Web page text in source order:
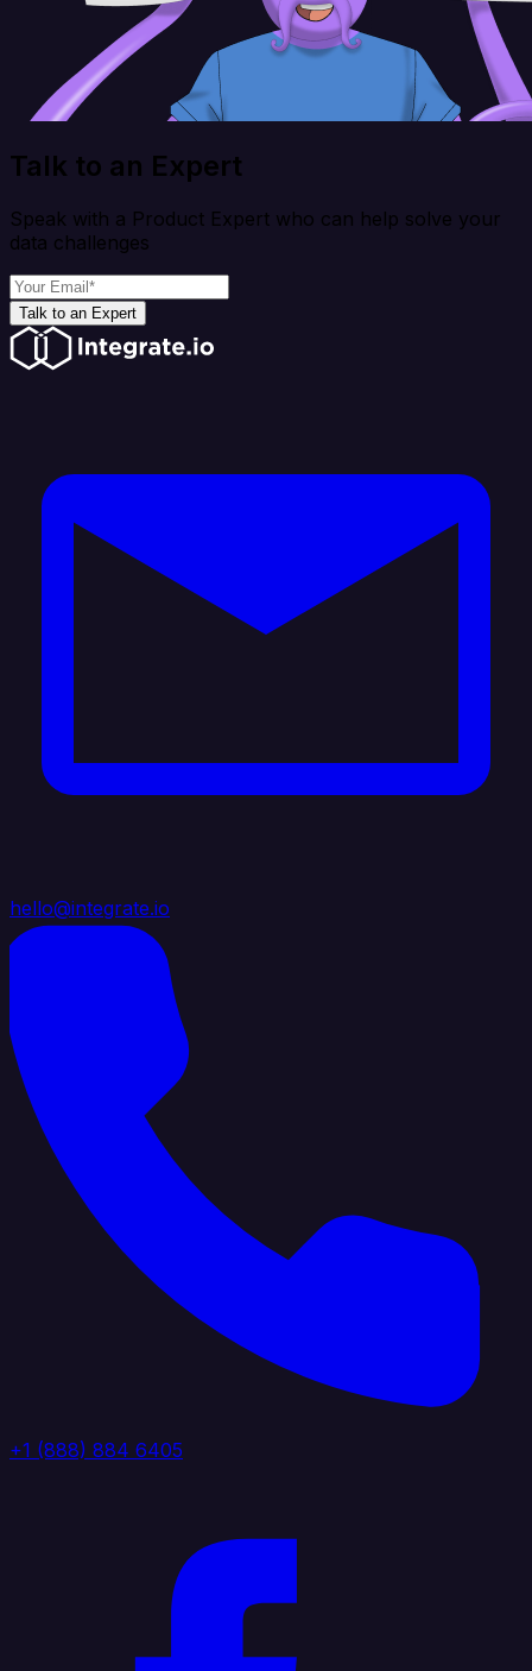
Talk to an Expert
Speak with a Product Expert who can help solve your
data challenges
Talk to an Expert
hello@integrate.io
+1 (888) 884 6405